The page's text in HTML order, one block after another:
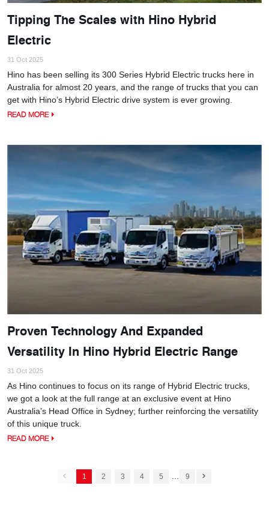
Tipping The Scales with Hino Hybrid
Electric
31 Oct 2025
Hino has been selling its 300 Series Hybrid Electric trucks here in
Australia for almost 20 years, and the range of trucks that you can
get with Hino’s Hybrid Electric drive system is ever growing.
READ MORE
Proven Technology And Expanded
Versatility In Hino Hybrid Electric Range
31 Oct 2025
As Hino continues to focus on its range of Hybrid Electric trucks,
we got a look at the full range at an exclusive event at Hino
Australia’s Head Office in Sydney; further reinforcing the versatility
of this unique truck.
READ MORE
1 2 3 4 5 9